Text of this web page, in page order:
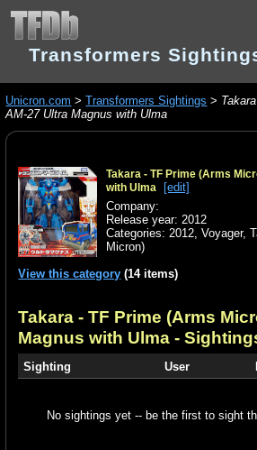
Transformers
Unicron.com >Transformers Sightings >
AM-27 Ultra Magnus with Ulma
Takara - TF Prime (Arms
with Ulma
[edit]
Company:
Release year: 2012
Categories:2012,Voyager,
Micron)
View this category (14 items)
Takara - TF Prime (Arms
Magnus with Ulma -
Sighting User
No sightings yet -- be the first to sight